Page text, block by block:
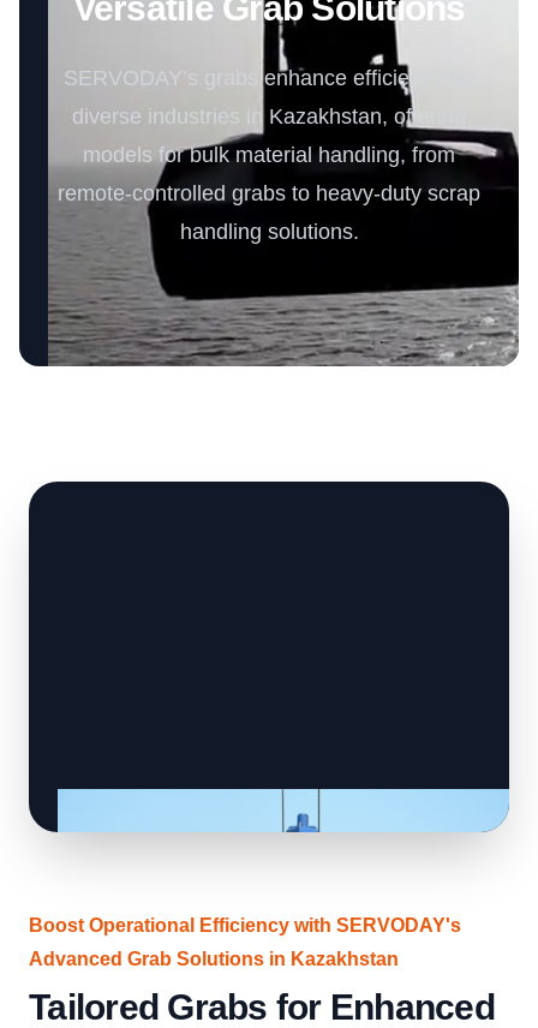
SERVODAY’s grabs enhance efficiency for
diverse industries in Kazakhstan, offering
models for bulk material handling, from
remote-controlled grabs to heavy-duty scrap
handling solutions.
Boost Operational Efficiency with SERVODAY's
Advanced Grab Solutions in Kazakhstan
Tailored Grabs for Enhanced